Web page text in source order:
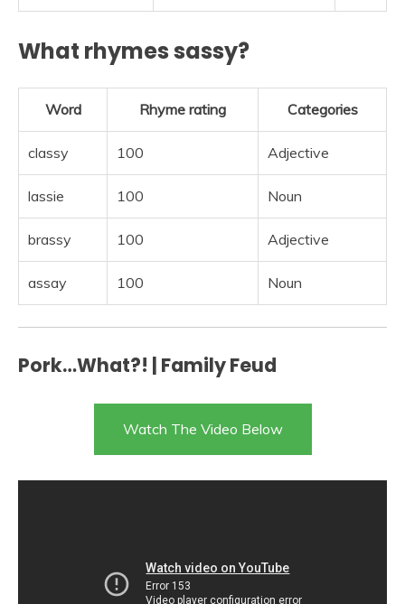
What rhymes sassy?
Word Rhyme rating Categories
classy 100 Adjective
lassie 100 Noun
brassy 100 Adjective
assay 100 Noun
Pork…What?! | Family Feud
Watch The Video Below